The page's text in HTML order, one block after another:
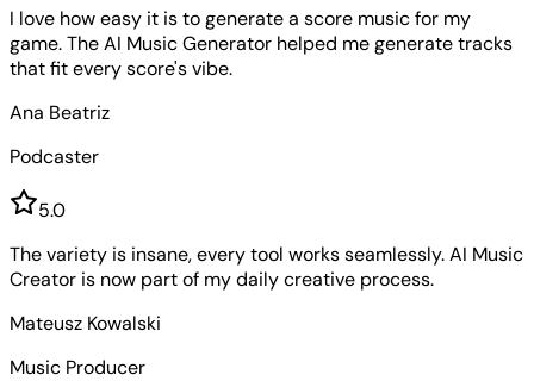
I love how easy it is to generate a score music for my
game. The AI Music Generator helped me generate tracks
that fit every score's vibe.
Ana Beatriz
Podcaster
5.0
The variety is insane, every tool works seamlessly. AI Music
Creator is now part of my daily creative process.
Mateusz Kowalski
Music Producer